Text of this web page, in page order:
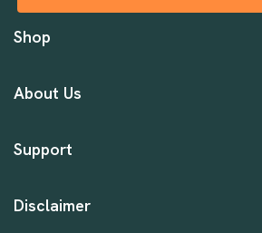
Shop
About Us
Support
Disclaimer